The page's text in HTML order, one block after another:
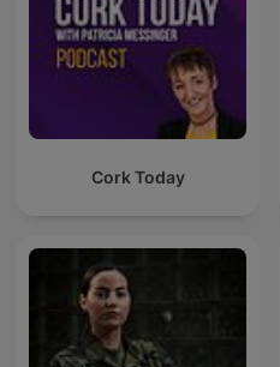
Cork Today